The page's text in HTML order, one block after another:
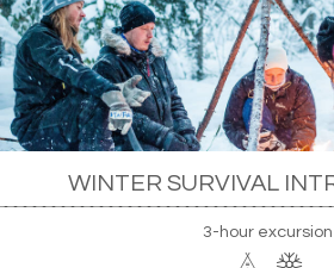
WINTER SURVIVAL
3-hour excursion